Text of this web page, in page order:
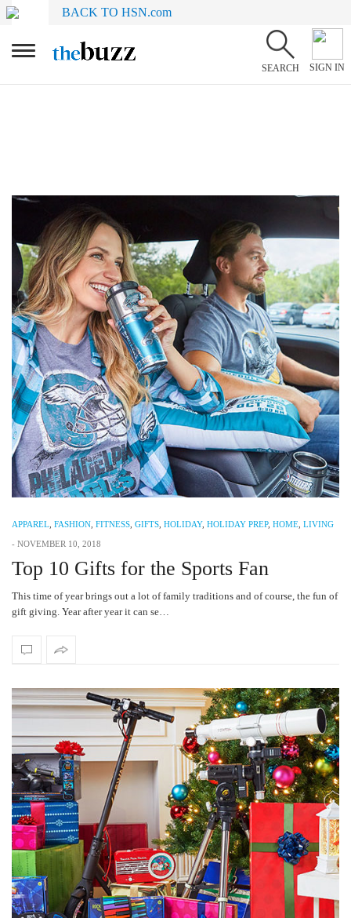
BACK TO HSN.com
SEARCH SIGN IN
APPAREL FASHION FITNESS GIFTS HOLIDAY, HOLIDAY PREP, HOME LIVING
- NOVEMBER 10, 2018
Top 10 Gifts for the Sports Fan
This time of year brings out a lot of family traditions and of course, the fun of
gift giving. Year after year it can se…